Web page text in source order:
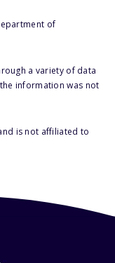
of
a variety of data
information was not
is not affiliated to